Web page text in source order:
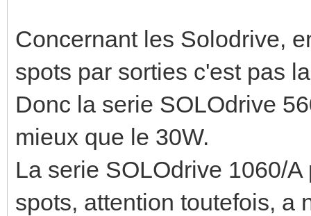
Concernant les Solodrive,
spots par sorties c'est pas
Donc la serie SOLOdrive
mieux que le 30W.
La serie SOLOdrive 1060/
spots, attention toutefois, a